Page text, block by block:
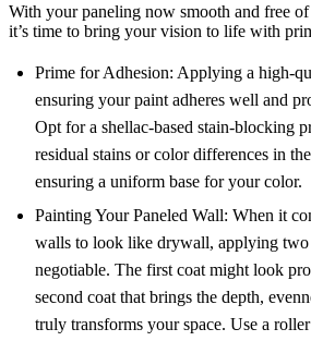
With your paneling now smooth and free
it’s time to bring your vision to life with
Prime for Adhesion: Applying a high-
ensuring your paint adheres well and
Opt for a shellac-based stain-blocking
residual stains or color differences in
ensuring a uniform base for your color.
Painting Your Paneled Wall: When it
walls to look like drywall, applying two
negotiable. The first coat might look
second coat that brings the depth,
truly transforms your space. Use a